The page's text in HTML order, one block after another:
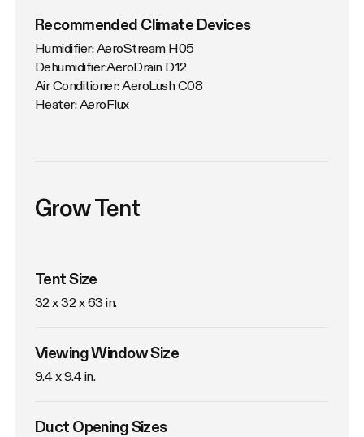
Recommended Climate Devices
Humidifier: AeroStream H05
Dehumidifier:AeroDrain D12
Air Conditioner: AeroLush C08
Heater: AeroFlux
Grow Tent
Tent Size
32 x 32 x 63 in.
Viewing Window Size
9.4 x 9.4 in.
Duct Opening Sizes